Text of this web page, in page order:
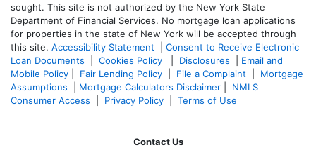
sought. This site is not authorized by the New York State
Department of Financial Services. No mortgage loan applications
for properties in the state of New York will be accepted through
this site. Accessibility Statement
Consent to Receive Electronic
Loan Documents
Cookies Policy Disclosures
Email and
Mobile Policy
Fair Lending Policy File a Complaint
Mortgage
Assumptions
Mortgage Calculators Disclaimer
NMLS
Consumer Access
Privacy Policy Terms of Use
Contact Us